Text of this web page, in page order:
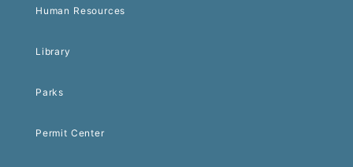
Human Resources
Library
Parks
Permit Center